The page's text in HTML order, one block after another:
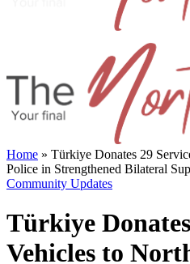
Home » Türkiye Donates 29
Police in Strengthened Bilateral
Community Updates
Türkiye
Vehicles to